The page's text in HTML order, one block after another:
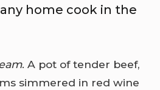
home cook in the
. A pot of tender beef,
simmered in red wine